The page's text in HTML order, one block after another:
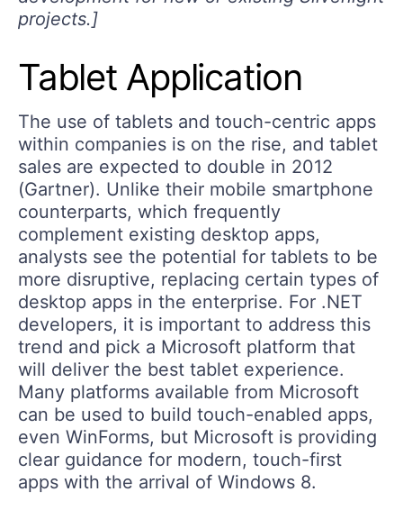
projects.]
Tablet Application
The use of tablets and touch-centric apps
within companies is on the rise, and tablet
sales are expected to double in 2012
(Gartner). Unlike their mobile smartphone
counterparts, which frequently
complement existing desktop apps,
analysts see the potential for tablets to be
more disruptive, replacing certain types of
desktop apps in the enterprise. For .NET
developers, it is important to address this
trend and pick a Microsoft platform that
will deliver the best tablet experience.
Many platforms available from Microsoft
can be used to build touch-enabled apps,
even WinForms, but Microsoft is providing
clear guidance for modern, touch-first
apps with the arrival of Windows 8.